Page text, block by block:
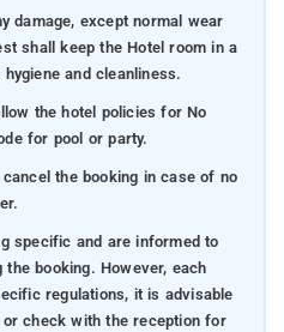
damage, except normal wear
shall keep the Hotel room in a
and cleanliness.
the hotel policies for No
for pool or party.
the booking in case of no
specific and are informed to
booking. However, each
regulations, it is advisable
check with the reception for